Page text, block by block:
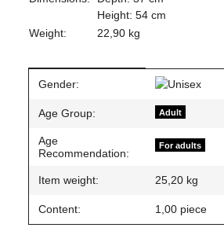
Height: 54 cm
Weight:
22,90 kg
Item information
Value
Gender:
Age Group: Adult
Age
Recommendation:
For adults
Item weight: 25,20 kg
Content: 1,00 piece